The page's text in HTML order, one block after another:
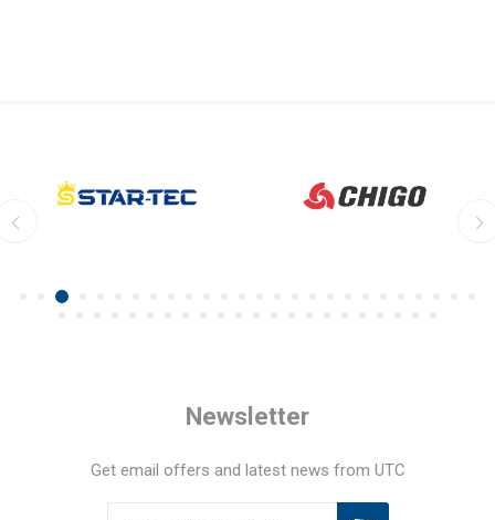
Newsletter
Get email offers and latest news from UTC